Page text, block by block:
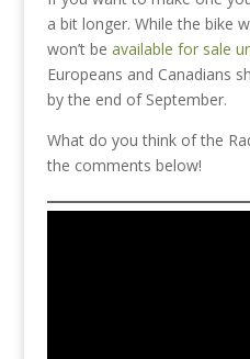
a bit longer. While the bike
won’t be available for sale
Europeans and Canadians
by the end of September.
What do you think of the
the comments below!